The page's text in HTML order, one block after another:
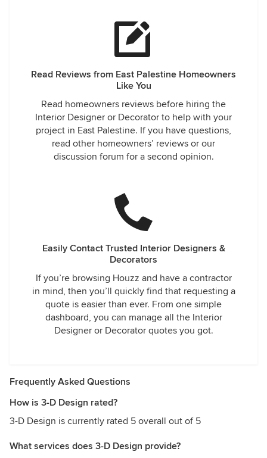
Read Reviews from East Palestine Homeowners
Like You
Read homeowners reviews before hiring the
Interior Designer or Decorator to help with your
project in East Palestine. If you have questions,
read other homeowners’ reviews or our
discussion forum for a second opinion.
Easily Contact Trusted Interior Designers &
Decorators
If you’re browsing Houzz and have a contractor
in mind, then you’ll quickly find that requesting a
quote is easier than ever. From one simple
dashboard, you can manage all the Interior
Designer or Decorator quotes you got.
Frequently Asked Questions
How is 3-D Design rated?
3-D Design is currently rated 5 overall out of 5
What services does 3-D Design provide?